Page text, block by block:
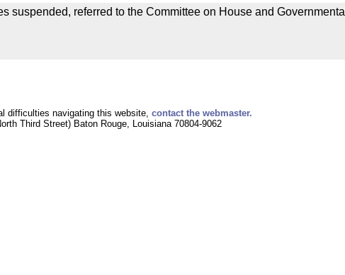
suspended, referred to the Committee on House and Governmental
difficulties navigating this website, contact the webmaster.
Third Street) Baton Rouge, Louisiana 70804-9062